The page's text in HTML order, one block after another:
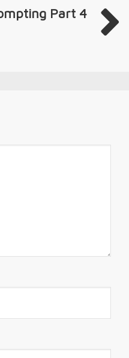
Part 4